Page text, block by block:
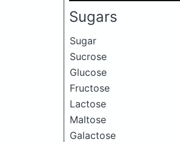
Sugars
Sugar
Sucrose
Glucose
Fructose
Lactose
Maltose
Galactose